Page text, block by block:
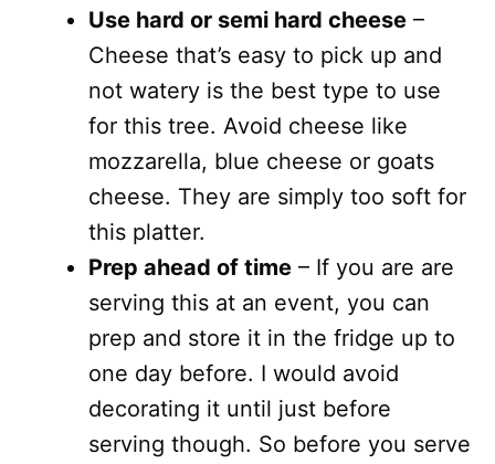
Use hard or semi hard cheese –
Cheese that’s easy to pick up and
not watery is the best type to use
for this tree. Avoid cheese like
mozzarella, blue cheese or goats
cheese. They are simply too soft for
this platter.
Prep ahead of time – If you are are
serving this at an event, you can
prep and store it in the fridge up to
one day before. I would avoid
decorating it until just before
serving though. So before you serve